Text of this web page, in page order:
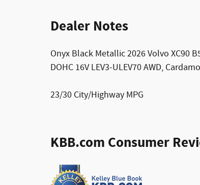
Dealer Notes
Onyx Black Metallic 2026 Volvo XC90
DOHC 16V LEV3-ULEV70 AWD,
23/30 City/Highway MPG
KBB.com Consumer